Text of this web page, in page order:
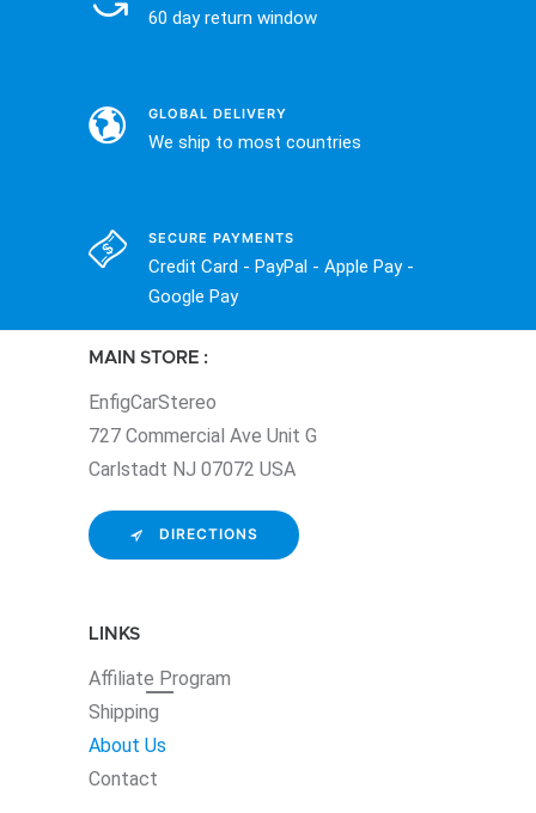
60 day return window
GLOBAL DELIVERY
We ship to most countries
SECURE PAYMENTS
Credit Card - PayPal - Apple Pay -
Google Pay
MAIN STORE :
EnfigCarStereo
727 Commercial Ave Unit G
Carlstadt NJ 07072 USA
DIRECTIONS
LINKS
Affiliate Program
Shipping
About Us
Contact